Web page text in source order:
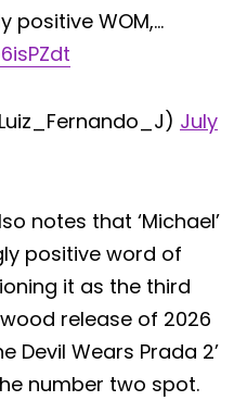
positive WOM,…
July
notes that ‘Michael’
positive word of
it as the third
release of 2026
Devil Wears Prada 2’
number two spot.